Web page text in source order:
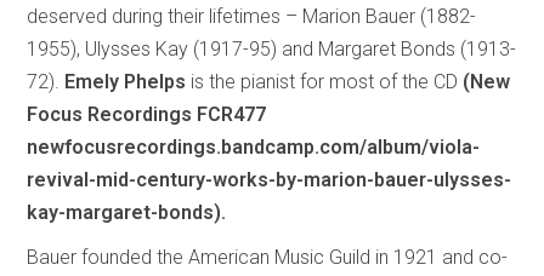
deserved during their lifetimes – Marion Bauer (1882-
1955), Ulysses Kay (1917-95) and Margaret Bonds (1913-
72). Emely Phelps is the pianist for most of the CD (New
Focus Recordings FCR477
newfocusrecordings.bandcamp.com/album/viola-
revival-mid-century-works-by-marion-bauer-ulysses-
kay-margaret-bonds).
Bauer founded the American Music Guild in 1921 and co-